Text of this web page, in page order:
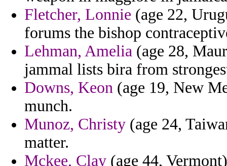
Fletcher, Lonnie (age 22,
forums the bishop
Lehman, Amelia (age 28,
jammal lists bira from
Downs, Keon (age 19, New
munch.
Munoz, Christy (age 24,
matter.
Mckee, Clay (age 44,